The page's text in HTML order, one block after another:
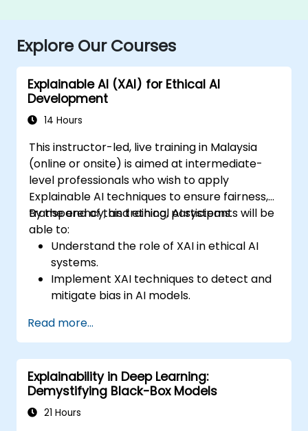
Explore Our Courses
Explainable AI (XAI) for Ethical AI
Development
14 Hours
This instructor-led, live training in Malaysia
(online or onsite) is aimed at intermediate-
level professionals who wish to apply
Explainable AI techniques to ensure fairness,
transparency, and ethical AI systems.
By the end of this training, participants will be
able to:
Understand the role of XAI in ethical AI
systems.
Implement XAI techniques to detect and
mitigate bias in AI models.
decision-making processes.
Align AI development with ethical and
regulatory standards.
Read more...
Explainability in Deep Learning:
Demystifying Black-Box Models
21 Hours